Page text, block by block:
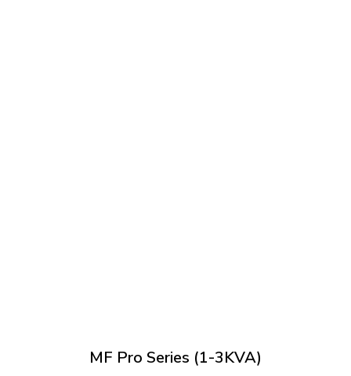
MF Pro Series (1-3KVA)